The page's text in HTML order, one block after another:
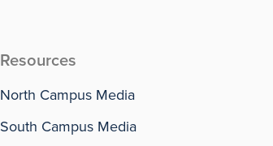
Resources
North Campus Media
South Campus Media